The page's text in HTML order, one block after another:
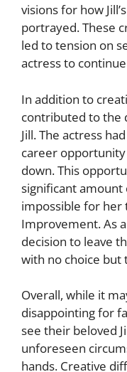
visions for how
portrayed. These
led to tension on
actress to
In addition to
contributed to the
Jill. The actress
career
down. This
significant
impossible for her
Improvement. As
decision to leave
with no choice but
Overall, while it
disappointing for
see their beloved
unforeseen
hands. Creative